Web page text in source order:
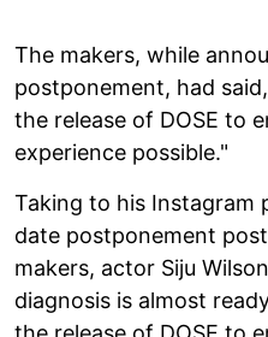
The makers, while
postponement, had
the release of DOSE to
experience possible."
Taking to his Instagram
date postponement
makers, actor Siju
diagnosis is almost